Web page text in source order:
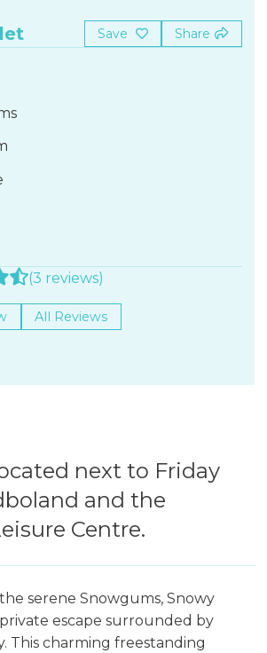
Save Share
(3 reviews)
All Reviews
next to Friday
and the
Centre.
serene Snowgums, Snowy
escape surrounded by
This charming freestanding